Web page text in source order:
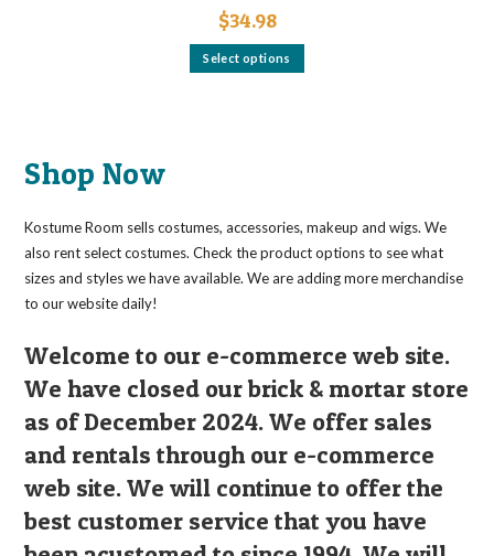
$34.98
Select options
This
the
product
page
Shop Now
Kostume Room sells costumes, accessories, makeup and wigs. We
also rent select costumes. Check the product options to see what
sizes and styles we have available. We are adding more merchandise
to our website daily!
Welcome to our e-commerce web site.
We have closed our brick & mortar store
as of December 2024. We offer sales
and rentals through our e-commerce
web site. We will continue to offer the
best customer service that you have